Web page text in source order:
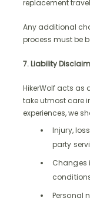
replacement
Any additional
process must be
7. Liability
HikerWolf acts as
take utmost care
experiences, we
Injury,
party
Changes
Personal